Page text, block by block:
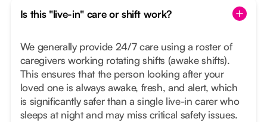
Is this "live-in" care or shift work?
We generally provide 24/7 care using a roster of
caregivers working rotating shifts (awake shifts).
This ensures that the person looking after your
loved one is always awake, fresh, and alert, which
is significantly safer than a single live-in carer who
sleeps at night and may miss critical safety issues.